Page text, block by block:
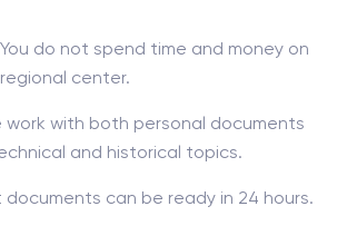
You do not spend time and money on
center.
work with both personal documents
and historical topics.
documents can be ready in 24 hours.